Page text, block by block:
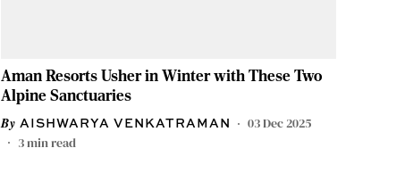
Aman Resorts Usher in Winter with These Two
Alpine Sanctuaries
AISHWARYA VENKATRAMAN
03 Dec 2025
3min read